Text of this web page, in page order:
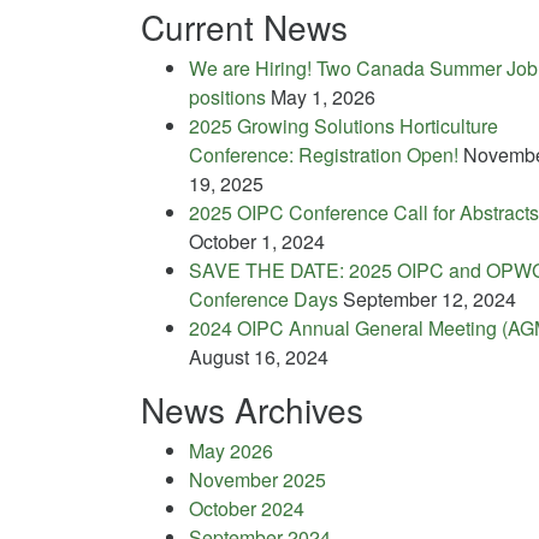
Current News
We are Hiring! Two Canada Summer Job
positions May 1, 2026
2025 Growing Solutions Horticulture
Conference: Registration Open!
19, 2025
2025 OIPC Conference Call for Abstracts
October 1, 2024
SAVE THE DATE: 2025 OIPC and
Conference DaysSeptember 12, 2024
2024 OIPC Annual General Meeting
August 16, 2024
News Archives
May 2026
November 2025
October 2024